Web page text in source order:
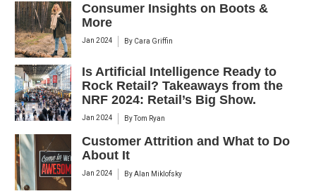
Consumer Insights on Boots &
More
Jan 2024 By Cara Griffin
Is Artificial Intelligence Ready to
Rock Retail? Takeaways from the
NRF 2024: Retail’s Big Show.
Jan 2024 By Tom Ryan
Customer Attrition and What to Do
About It
Jan 2024 ByAlan Miklofsky